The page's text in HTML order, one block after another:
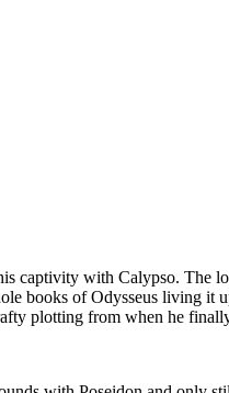
captivity with Calypso. The
books of Odysseus living it
plotting from when he